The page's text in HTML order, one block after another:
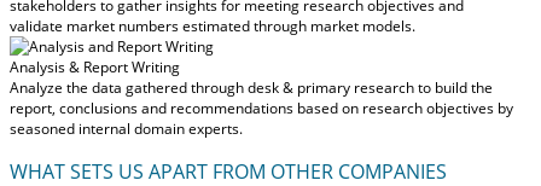
stakeholders to gather insights for meeting research objectives and
validate market numbers estimated through market models.
Analysis & Report Writing
Analyze the data gathered through desk & primary research to build the
report, conclusions and recommendations based on research objectives by
seasoned internal domain experts.
WHAT SETS US APART FROM OTHER COMPANIES